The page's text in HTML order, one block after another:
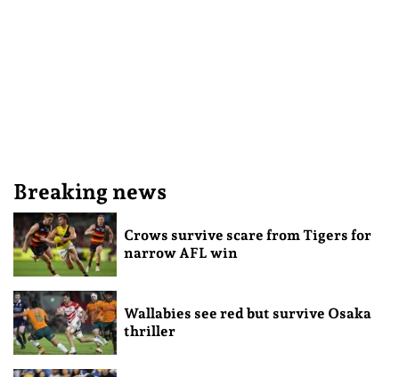
Breaking news
Crows survive scare from Tigers for
narrow AFL win
Wallabies see red but survive Osaka
thriller